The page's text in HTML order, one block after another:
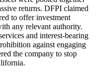
returns. DFPI claimed
to offer investment
any relevant authority.
and interest-bearing
against engaging
the company to stop